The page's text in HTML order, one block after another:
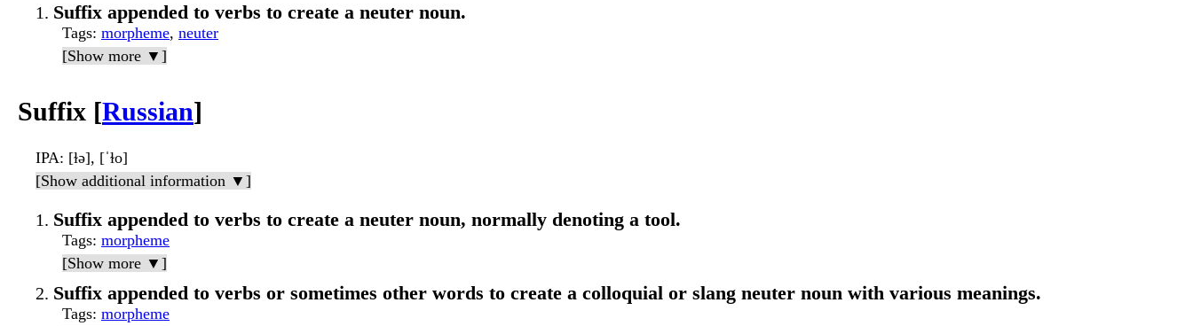
Suffix appended to verbs to create a neuter noun.
Tags: morpheme, neuter
[Show more ▼]
Suffix [Russian]
IPA: [ɫə], [ˈɫo]
[Show additional information ▼]
Suffix appended to verbs to create a neuter noun, normally denoting a tool.
Tags: morpheme
[Show more ▼]
Suffix appended to verbs or sometimes other words to create a colloquial or slang neuter noun with various meanings.
Tags: morpheme